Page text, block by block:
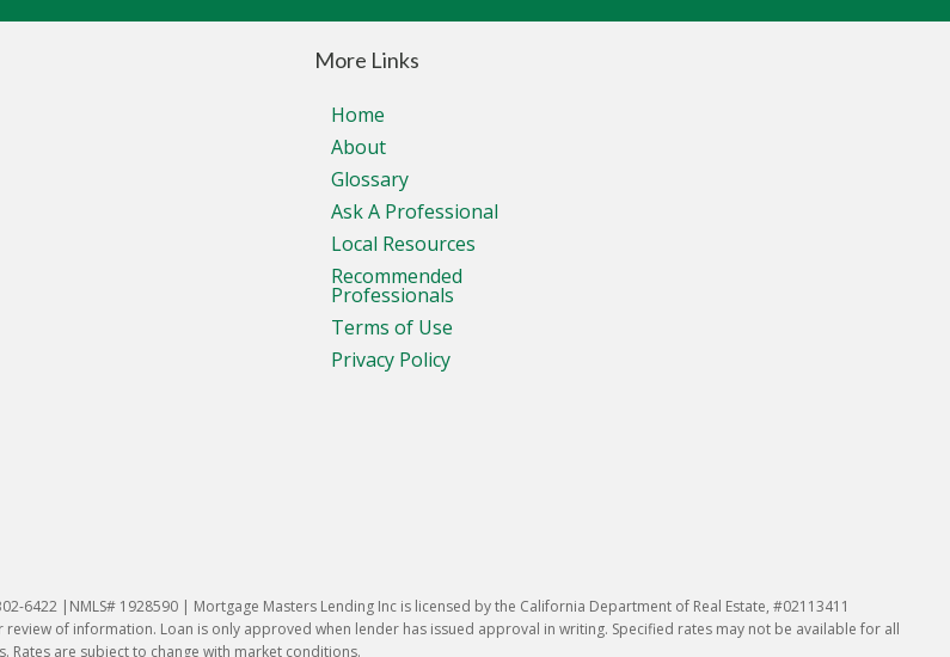
More Links
Home
About
Glossary
Ask A Professional
Local Resources
Recommended
Professionals
Terms of Use
Privacy Policy
6422 |NMLS# 1928590 | Mortgage Masters Lending Inc is licensed by the California Department of Real Estate, #02113411
of information. Loan is only approved when lender has issued approval in writing. Specified rates may not be available for all
Rates are subject to change with market conditions.